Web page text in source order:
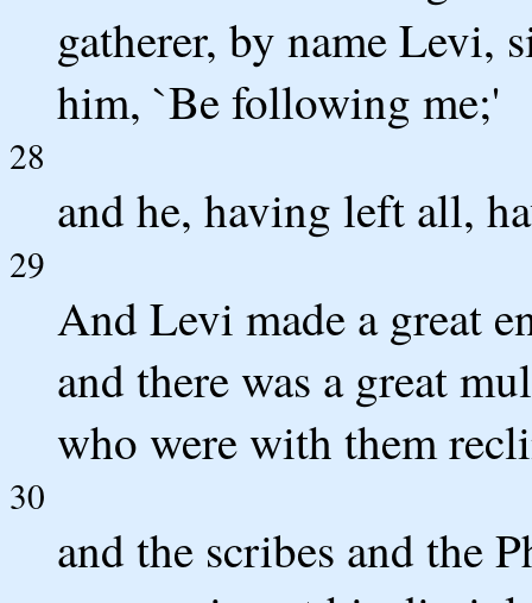
gatherer, by name Levi,
him, `Be following me;'
28
and he, having left all,
29
And Levi made a great
and there was a great
who were with them
30
and the scribes and the